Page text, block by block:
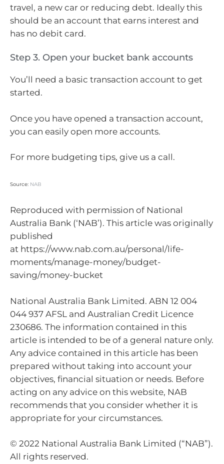
travel, a new car or reducing debt. Ideally this
should be an account that earns interest and
has no debit card.
Step 3. Open your bucket bank accounts
You’ll need a basic transaction account to get
started.
Once you have opened a transaction account,
you can easily open more accounts.
For more budgeting tips, give us a call.
Source: NAB
Reproduced with permission of National
Australia Bank (‘NAB’). This article was originally
published
at https://www.nab.com.au/personal/life-
moments/manage-money/budget-
saving/money-bucket
National Australia Bank Limited. ABN 12 004
044 937 AFSL and Australian Credit Licence
230686. The information contained in this
article is intended to be of a general nature only.
Any advice contained in this article has been
prepared without taking into account your
objectives, financial situation or needs. Before
acting on any advice on this website, NAB
recommends that you consider whether it is
appropriate for your circumstances.
© 2022 National Australia Bank Limited (“NAB”).
All rights reserved.